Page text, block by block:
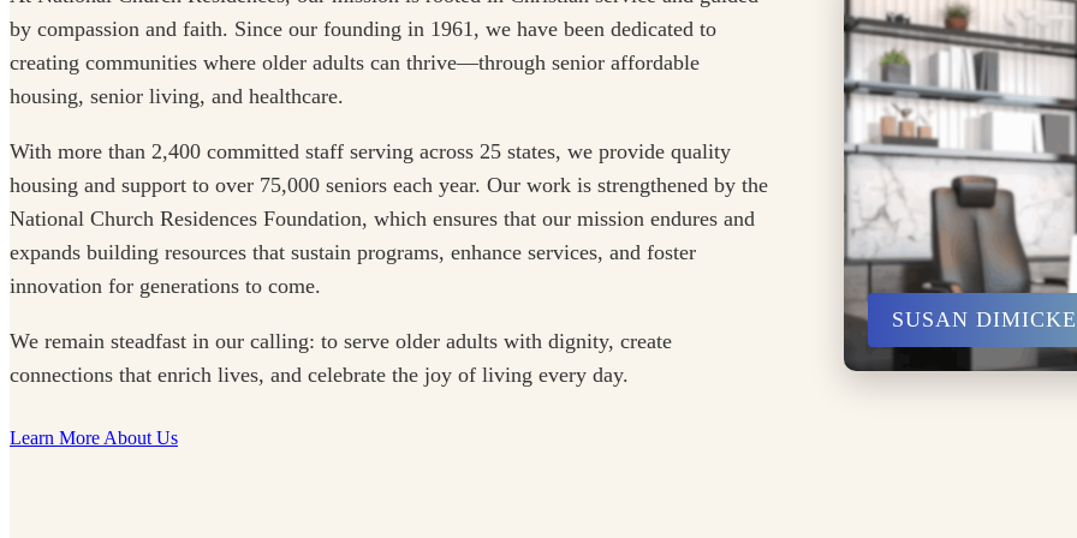
by compassion and faith. Since our founding in 1961, we have been dedicated to
creating communities where older adults can thrive—through senior affordable
housing, senior living, and healthcare.
With more than 2,400 committed staff serving across 25 states, we provide quality
housing and support to over 75,000 seniors each year. Our work is strengthened by the
National Church Residences Foundation, which ensures that our mission endures and
expands building resources that sustain programs, enhance services, and foster
innovation for generations to come.
We remain steadfast in our calling: to serve older adults with dignity, create
connections that enrich lives, and celebrate the joy of living every day.
Learn More About Us
SUSAN